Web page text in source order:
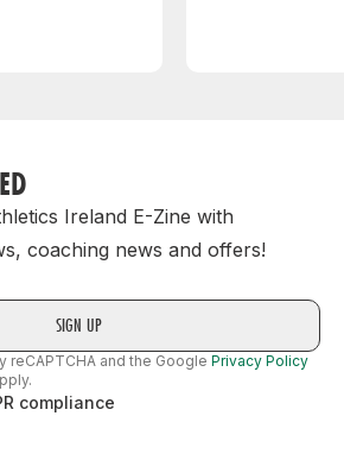
Ireland E-Zine with
coaching news and offers!
and the Google Privacy Policy
compliance